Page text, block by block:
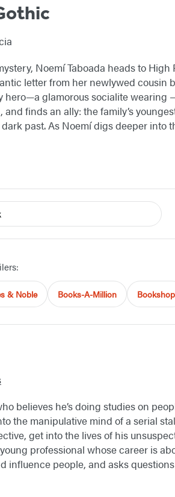
Noemí Taboada heads to
letter from her newlywed cousin
hero—a glamorous socialite wearing
finds an ally: the family’s
past. As Noemí digs deeper into
& Noble Books-A-Million Bookshop
believes he’s doing studies on
the manipulative mind of a serial
get into the lives of his
professional whose career is
influence people, and asks